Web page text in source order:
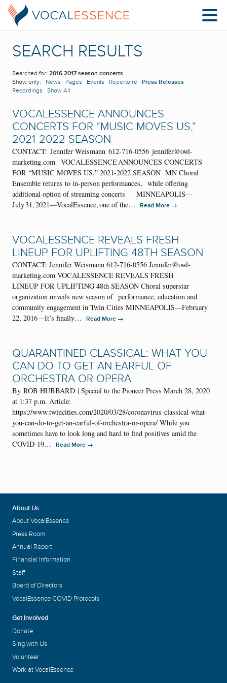
SEARCH RESULTS
Searched for: 2016 2017 season concerts
Show only: News Pages Events Repertoire Press Releases
Recordings
Show All
VOCALESSENCE ANNOUNCES
CONCERTS FOR “MUSIC MOVES US,”
2021-2022 SEASON
CONTACT: Jennifer Weismann 612-716-0556 jennifer@owl-
marketing.com VOCALESSENCE ANNOUNCES CONCERTS
FOR “MUSIC MOVES US,” 2021-2022 SEASON MN Choral
Ensemble returns to in-person performances, while offering
additional option of streaming concerts MINNEAPOLIS—
July 31, 2021—VocalEssence, one of the…
Read More →
VOCALESSENCE REVEALS FRESH
LINEUP FOR UPLIFTING 48TH SEASON
CONTACT: Jennifer Weismann 612-716-0556 Jennifer@owl-
marketing.com VOCALESSENCE REVEALS FRESH
LINEUP FOR UPLIFTING 48th SEASON Choral superstar
organization unveils new season of performance, education and
community engagement in Twin Cities MINNEAPOLIS—February
22, 2016—It’s finally…
Read More →
QUARANTINED CLASSICAL: WHAT YOU
CAN DO TO GET AN EARFUL OF
ORCHESTRA OR OPERA
By ROB HUBBARD | Special to the Pioneer Press March 28, 2020
at 1:37 p.m. Article:
https://www.twincities.com/2020/03/28/coronavirus-classical-what-
you-can-do-to-get-an-earful-of-orchestra-or-opera/ While you
sometimes have to look long and hard to find positives amid the
COVID-19…
Read More →
About Us
About VocalEssence
Press Room
Annual Report
Financial Information
Staff
Board of Directors
VocalEssence COVID Protocols
Get Involved
Donate
Sing with Us
Volunteer
Work at VocalEssence